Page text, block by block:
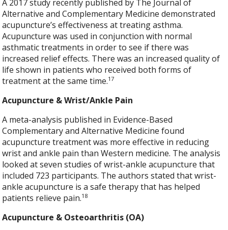
A 2017 study recently published by The Journal of
Alternative and Complementary Medicine demonstrated
acupuncture’s effectiveness at treating asthma.
Acupuncture was used in conjunction with normal
asthmatic treatments in order to see if there was
increased relief effects. There was an increased quality of
life shown in patients who received both forms of
treatment at the same time.17
Acupuncture & Wrist/Ankle Pain
A meta-analysis published in Evidence-Based
Complementary and Alternative Medicine found
acupuncture treatment was more effective in reducing
wrist and ankle pain than Western medicine. The analysis
looked at seven studies of wrist-ankle acupuncture that
included 723 participants. The authors stated that wrist-
ankle acupuncture is a safe therapy that has helped
patients relieve pain.18
Acupuncture & Osteoarthritis (OA)